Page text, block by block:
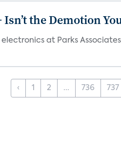
Isn’t the Demotion
at Parks
‹ 1 2 ... 736 737